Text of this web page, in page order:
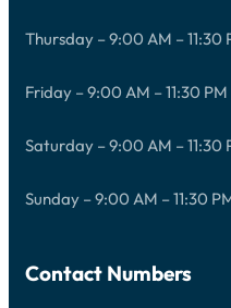
Thursday – 9:00 AM – 11:30
Friday – 9:00 AM – 11:30 PM
Saturday – 9:00 AM – 11:30
Sunday – 9:00 AM – 11:30
Contact Numbers